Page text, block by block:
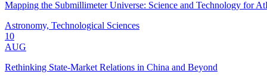
Mapping the Submillimeter Universe: Science and Technology for
Astronomy, Technological Sciences
10
AUG
Rethinking State-Market Relations in China and Beyond